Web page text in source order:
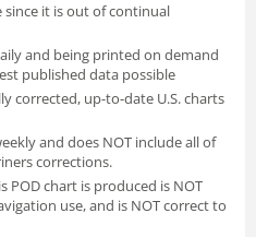
since it is out of continual
and being printed on demand
published data possible
corrected, up-to-date U.S. charts
and does NOT include all of
corrections.
POD chart is produced is NOT
use, and is NOT correct to